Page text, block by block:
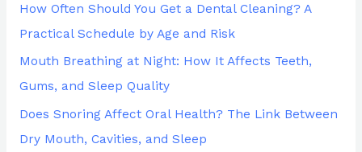
r
:
How Often Should You Get a Dental Cleaning? A
Practical Schedule by Age and Risk
Mouth Breathing at Night: How It Affects Teeth,
Gums, and Sleep Quality
Does Snoring Affect Oral Health? The Link Between
Dry Mouth, Cavities, and Sleep